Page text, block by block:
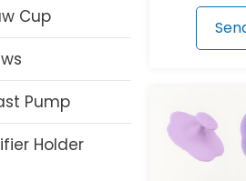
Cup
Pump
Holder